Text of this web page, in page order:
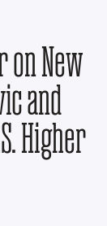
New
and
Higher